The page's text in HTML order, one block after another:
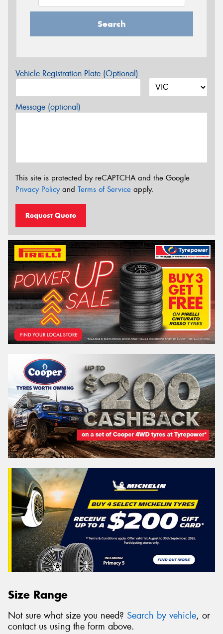
Search
Vehicle Registration Plate (Optional)
Message (optional)
This site is protected by reCAPTCHA and the Google
Privacy Policyand Terms of Service apply.
Request Quote
Size Range
Not sure what size you need? Search by vehicle, or
contact us using the form above.